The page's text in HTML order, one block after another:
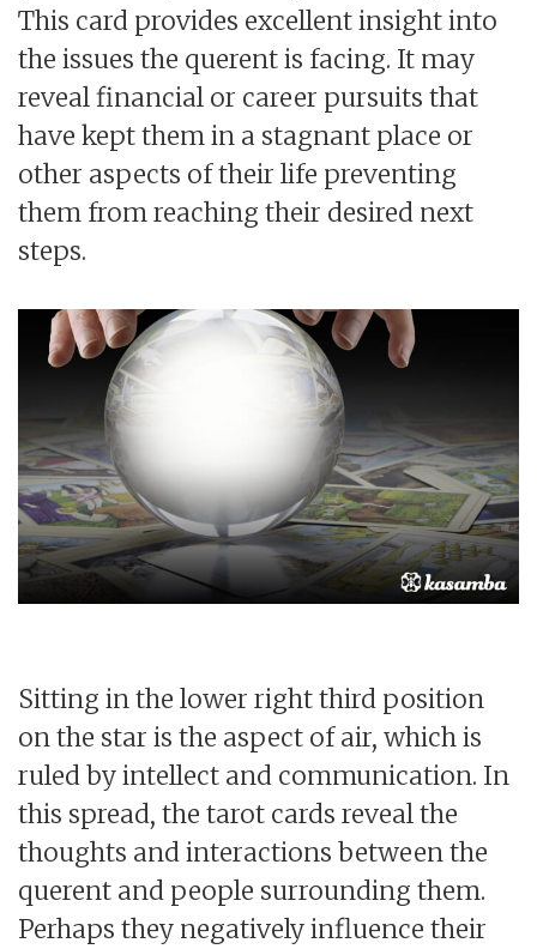
This card provides excellent insight into
the issues the querent is facing. It may
reveal financial or career pursuits that
have kept them in a stagnant place or
other aspects of their life preventing
them from reaching their desired next
steps.
Sitting in the lower right third position
on the star is the aspect of air, which is
ruled by intellect and communication. In
this spread, the tarot cards reveal the
thoughts and interactions between the
querent and people surrounding them.
Perhaps they negatively influence their